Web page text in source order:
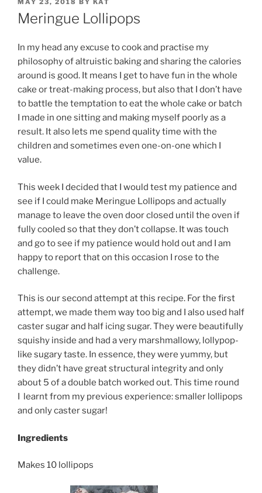
ON
MAY 23, 2018 BY KAT
Meringue Lollipops
In my head any excuse to cook and practise my
philosophy of altruistic baking and sharing the calories
around is good. It means I get to have fun in the whole
cake or treat-making process, but also that I don’t have
to battle the temptation to eat the whole cake or batch
I made in one sitting and making myself poorly as a
result. It also lets me spend quality time with the
children and sometimes even one-on-one which I
value.
This week I decided that I would test my patience and
see if I could make Meringue Lollipops and actually
manage to leave the oven door closed until the oven if
fully cooled so that they don’t collapse. It was touch
and go to see if my patience would hold out and I am
happy to report that on this occasion I rose to the
challenge.
This is our second attempt at this recipe. For the first
attempt, we made them way too big and I also used half
caster sugar and half icing sugar. They were beautifully
squishy inside and had a very marshmallowy, lollypop-
like sugary taste. In essence, they were yummy, but
they didn’t have great structural integrity and only
about 5 of a double batch worked out. This time round
I learnt from my previous experience: smaller lollipops
and only caster sugar!
Ingredients
Makes 10 lollipops